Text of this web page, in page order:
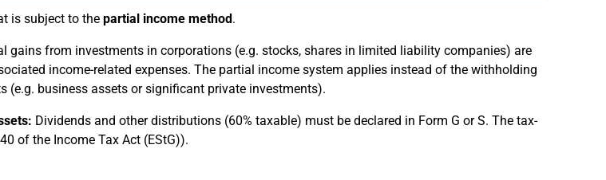
is subject to the partial income method.
gains from investments in corporations (e.g. stocks, shares in limited liability companies) are
income-related expenses. The partial income system applies instead of the withholding
(e.g. business assets or significant private investments).
Dividends and other distributions (60% taxable) must be declared in Form G or S. The tax-
of the Income Tax Act (EStG)).